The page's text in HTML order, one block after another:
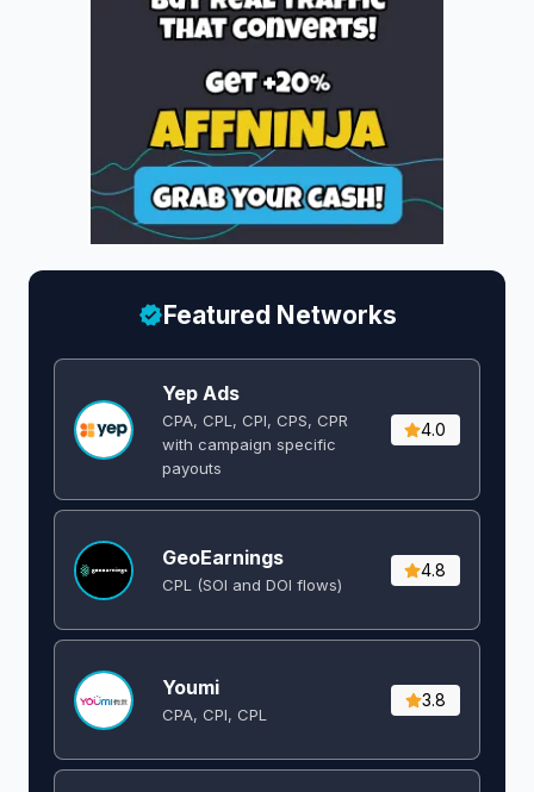
Featured Networks
Yep Ads
CPA, CPL, CPI, CPS, CPR
with campaign specific
payouts
4.0
GeoEarnings
CPL (SOI and DOI flows) ​
4.8
Youmi
CPA, CPI, CPL
3.8